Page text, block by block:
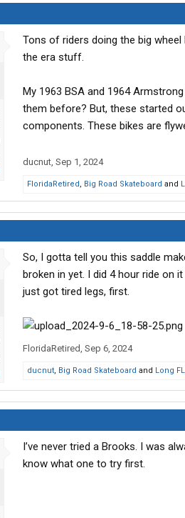
Tons of riders doing the big
the era stuff.
My 1963 BSA and 1964
them before? But, these started
components. These bikes are
ducnut, Sep 1, 2024
FloridaRetired, Big Road Skateboard and
So, I gotta tell you this saddle
broken in yet. I did 4 hour ride on
just got tired legs, first.
FloridaRetired, Sep 6, 2024
ducnut, Big Road Skateboard and Long
I’ve never tried a Brooks. I was
know what one to try first.